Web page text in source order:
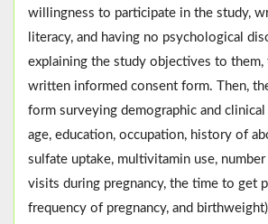
willingness to participate in the study,
literacy, and having no psychological
explaining the study objectives to them,
written informed consent form. Then,
form surveying demographic and
age, education, occupation, history of
sulfate uptake, multivitamin use,
visits during pregnancy, the time to get
frequency of pregnancy, and